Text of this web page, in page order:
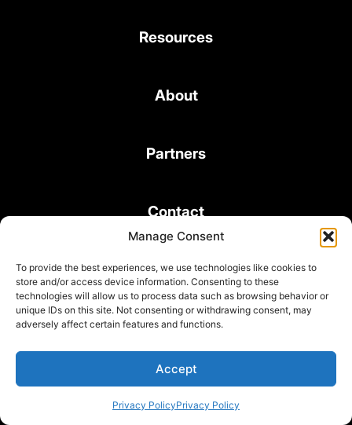
Manage Consent
To provide the best experiences, we use technologies like cookies to
store and/or access device information. Consenting to these
technologies will allow us to process data such as browsing behavior or
unique IDs on this site. Not consenting or withdrawing consent, may
adversely affect certain features and functions.
Accept
Privacy PolicyPrivacy Policy
Resources
About
Partners
Contact
© 2026 Bond Consulting Services All rights reserved